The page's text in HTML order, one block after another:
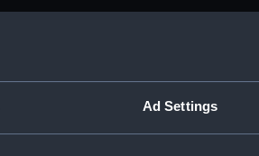
Ad Settings
K)
Office relating to seamen's pay